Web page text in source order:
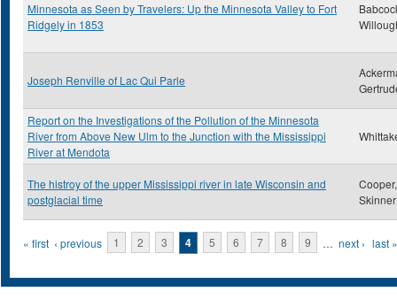
Minnesota as Seen by Travelers: Up the Minnesota Valley to Fort
Ridgely in 1853
Joseph Renville of Lac Qui Parle
Report on the Investigations of the Pollution of the Minnesota
River from Above New Ulm to the Junction with the Mississippi
River at Mendota
The histroy of the upper Mississippi river in late Wisconsin and
postglacial time
Skinner
Pages
« first ‹ previous 1 2 3 4 5 6 7 8 9 … next › last »